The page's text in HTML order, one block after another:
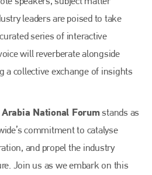
leaders are poised to take
series of interactive
will reverberate alongside
a collective exchange of insights
Arabia National Forumstands as
commitment to catalyse
and propel the industry
Join us as we embark on this